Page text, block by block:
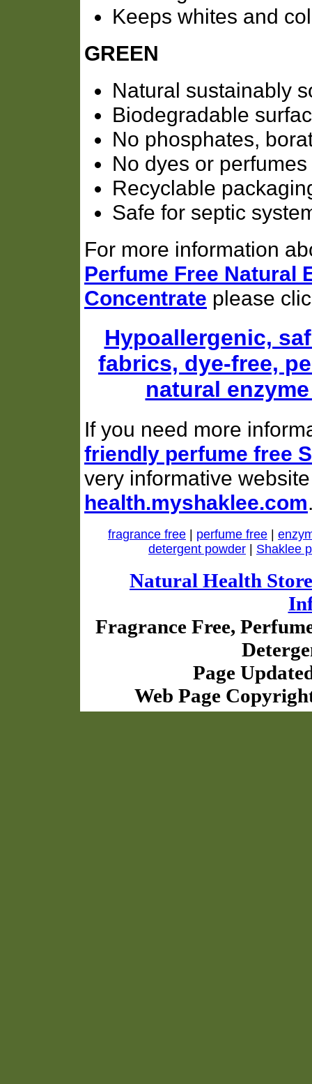
Keeps whites and
GREEN
Natural sustainably
Biodegradable
No phosphates,
No dyes or perfumes
Recyclable
Safe for septic
For more information
Perfume Free Natural
Concentrate please
Hypoallergenic,
fabrics, dye-free,
natural
If you need more
friendly perfume free
very informative
health.myshaklee.com
fragrance free perfume free
detergent powder
Shaklee
Natural Health Store
Fragrance Free,
Page
Web Page